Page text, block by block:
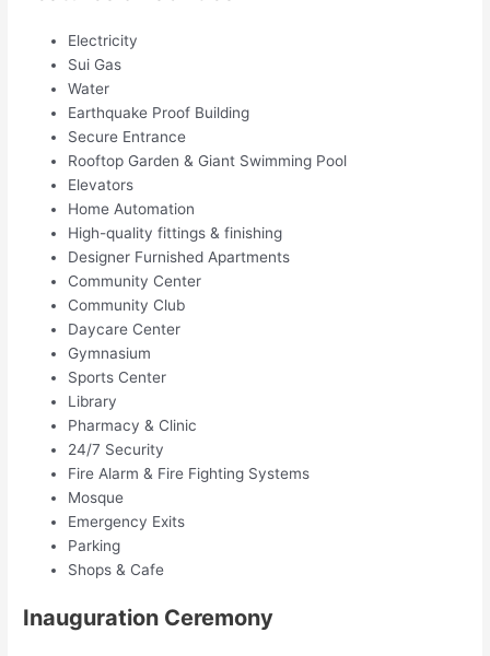
Electricity
Sui Gas
Water
Earthquake Proof Building
Secure Entrance
Rooftop Garden & Giant Swimming Pool
Elevators
Home Automation
High-quality fittings & finishing
Designer Furnished Apartments
Community Center
Community Club
Daycare Center
Gymnasium
Sports Center
Library
Pharmacy & Clinic
24/7 Security
Fire Alarm & Fire Fighting Systems
Mosque
Emergency Exits
Parking
Shops & Cafe
Inauguration Ceremony